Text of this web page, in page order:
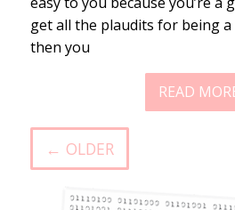
get all the plaudits for being a
then you
READ
← OLDER